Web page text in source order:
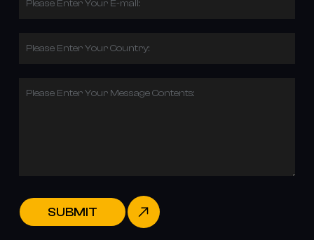
Please Enter Your E-mail:
Please Enter Your Country:
Please Enter Your Message Contents:
SUBMIT